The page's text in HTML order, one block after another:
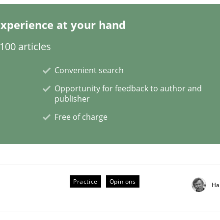
a High-Performing Requirements
Requirements Engineers Use Agile Requirements
at your hand
articles
Convenient search
Opportunity for feedback to author and
publisher
Free of charge
Practice Opinions